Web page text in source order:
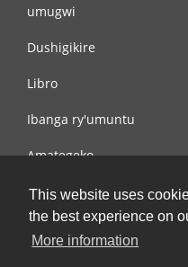
This website uses
the best experience on
More information
umugwi
Dushigikire
Libro
Ibanga ry'umuntu
Amategeko
Turondere